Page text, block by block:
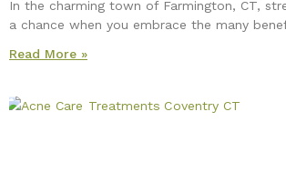
In the charming town of Farmington, CT,
a chance when you embrace the many
Read More »